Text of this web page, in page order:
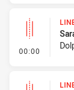
00:00 -